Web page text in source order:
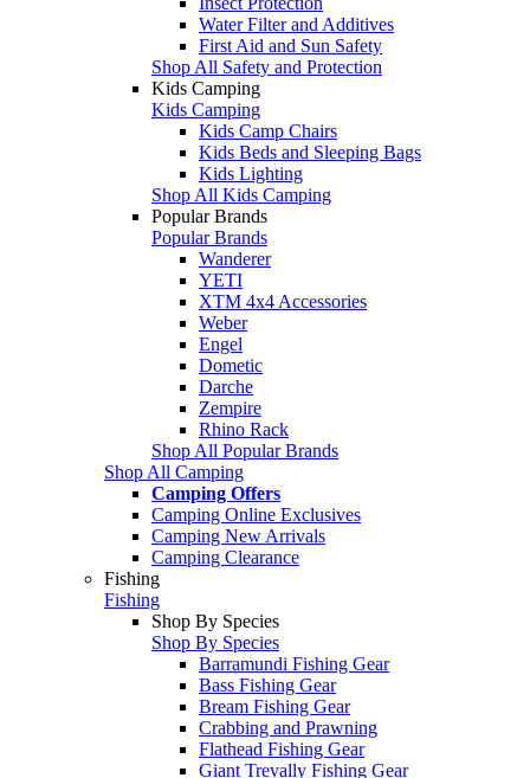
Water Filter and Additives
First Aid and Sun Safety
Shop All Safety and Protection
Kids Camping
Kids Camping
Kids Camp Chairs
Kids Beds and Sleeping Bags
Kids Lighting
Shop All Kids Camping
Popular Brands
Popular Brands
Wanderer
YETI
XTM 4x4 Accessories
Weber
Engel
Dometic
Darche
Zempire
Rhino Rack
Shop All Popular Brands
Shop All Camping
Camping Offers
Camping Online Exclusives
Camping New Arrivals
Camping Clearance
Fishing
Fishing
Shop By Species
Shop By Species
Barramundi Fishing Gear
Bass Fishing Gear
Bream Fishing Gear
Crabbing and Prawning
Flathead Fishing Gear
Giant Trevally Fishing Gear